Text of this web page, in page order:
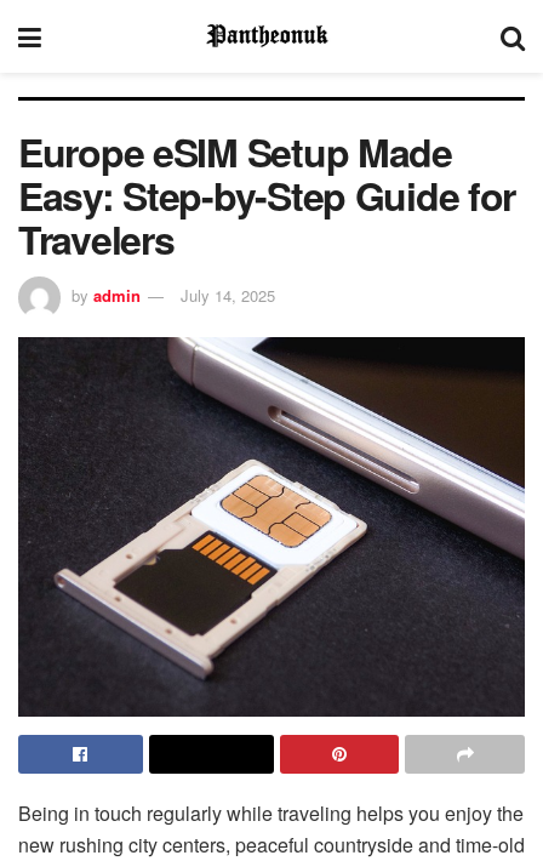
Europe eSIM Setup Made
Easy: Step-by-Step Guide for
Travelers
by admin July 14, 2025
Being in touch regularly while traveling helps you enjoy the
new rushing city centers, peaceful countryside and time-old